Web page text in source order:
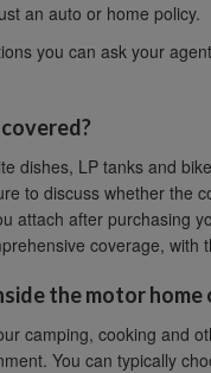
an auto or home policy.
you can ask your
dishes, LP tanks and
to discuss whether the
attach after purchasing
coverage, with
the motor
camping, cooking and
You can typically